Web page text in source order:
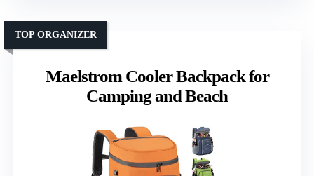
Maelstrom Cooler Backpack for
Camping and Beach
TOP ORGANIZER